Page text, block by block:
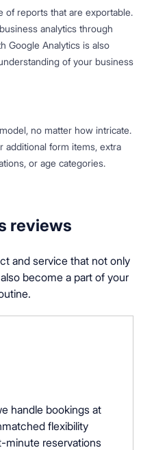
of reports that are exportable.
analytics through
Google Analytics is also
of your business
no matter how intricate.
additional form items, extra
or age categories.
reviews
and service that not only
become a part of your
handle bookings at
flexibility
minute reservations